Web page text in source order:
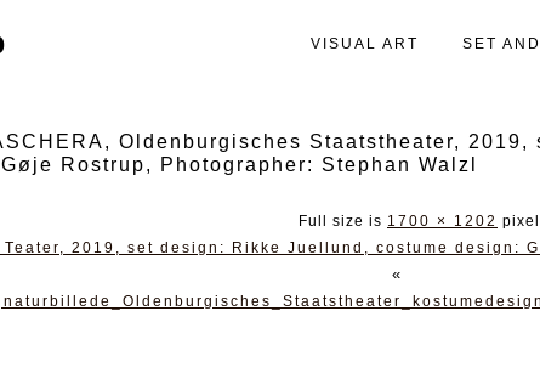
VISUAL ART SET
Oldenburgisches Staatstheater,
Rostrup, Photographer: Stephan Walzl
Full size is 1700 × 1202
Teater, 2019, set design: Rikke Juellund, costume design:
«